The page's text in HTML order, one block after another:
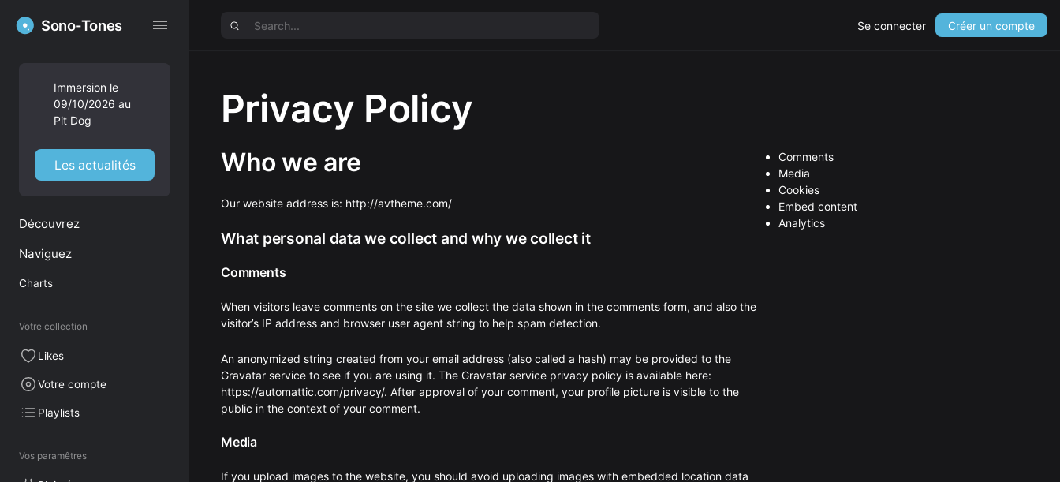
Sono-Tones Se connecter Créer un compte
Sono-Tones
Immersion le
09/10/2026 au
Pit Dog
Les actualités
Découvrez
Naviguez
Charts
Votre collection
Likes
Votre compte
Playlists
Vos paramêtres
Privacy Policy
Who we are
Our website address is: http://avtheme.com/
What personal data we collect and why we collect it
Comments
When visitors leave comments on the site we collect the data shown in the comments form, and also the
visitor’s IP address and browser user agent string to help spam detection.
An anonymized string created from your email address (also called a hash) may be provided to the
Gravatar service to see if you are using it. The Gravatar service privacy policy is available here:
https://automattic.com/privacy/. After approval of your comment, your profile picture is visible to the
public in the context of your comment.
Media
If you upload images to the website, you should avoid uploading images with embedded location data
Comments
Media
Cookies
Embed content
Analytics